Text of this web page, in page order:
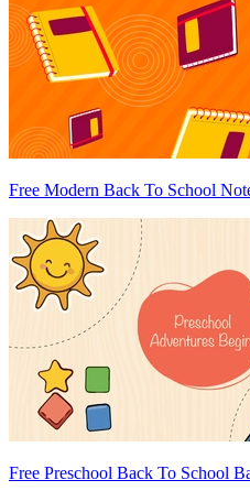
Free Modern Back To School
Free Preschool Back To School